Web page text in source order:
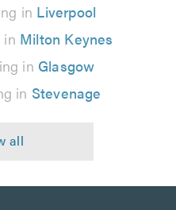
in Liverpool
in Milton Keynes
in Glasgow
in Stevenage